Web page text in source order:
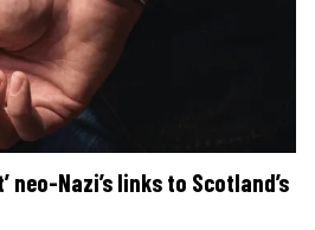
neo-Nazi’s links to Scotland’s